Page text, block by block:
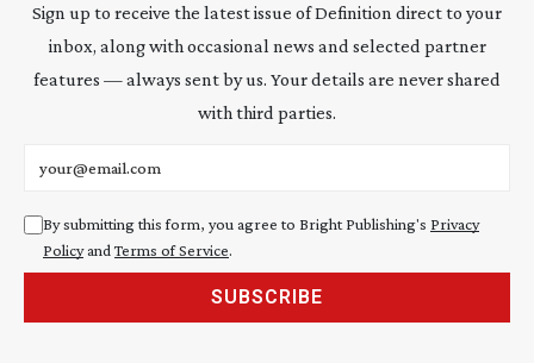
Sign up to receive the latest issue of Definition direct to your
inbox, along with occasional news and selected partner
features — always sent by us. Your details are never shared
with third parties.
By submitting this form, you agree to Bright Publishing's Privacy
Policyand Terms of Service.
SUBSCRIBE